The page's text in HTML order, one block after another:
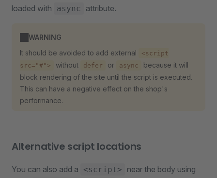
loaded with
async attribute.
WARNING
It should be avoided to add external
<script
src="#">
without defer or async
because it will
block rendering of the site until the script is executed.
This can have a negative effect on the shop's
performance.
Alternative script locations
You can also add a <script>
near the body using